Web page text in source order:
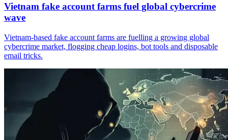
Vietnam fake account farms fuel global cybercrime
wave
Vietnam-based fake account farms are fuelling a growing global
cybercrime market, flogging cheap logins, bot tools and disposable
email tricks.